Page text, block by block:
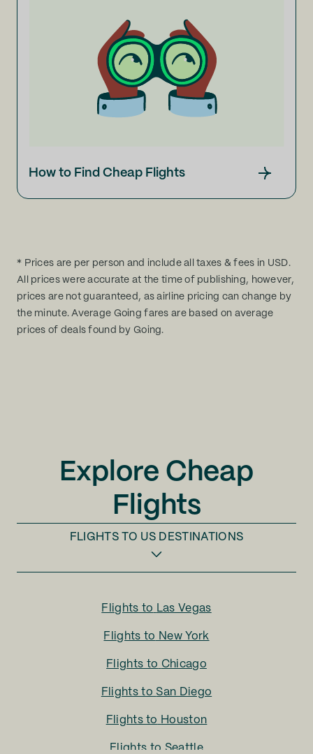
How to Find Cheap Flights
* Prices are per person and include all taxes & fees in USD.
All prices were accurate at the time of publishing, however,
prices are not guaranteed, as airline pricing can change by
the minute. Average Going fares are based on average
prices of deals found by Going.
Explore Cheap
Flights
FLIGHTS TO US DESTINATIONS
Flights to Las Vegas
Flights to New York
Flights to Chicago
Flights to San Diego
Flights to Houston
Flights to Seattle